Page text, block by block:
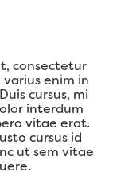
consectetur
varius enim in
cursus, mi
interdum
vitae erat.
cursus id
ut sem vitae